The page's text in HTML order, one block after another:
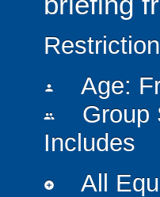
person Age:
people
Group
Includes
add_circle All